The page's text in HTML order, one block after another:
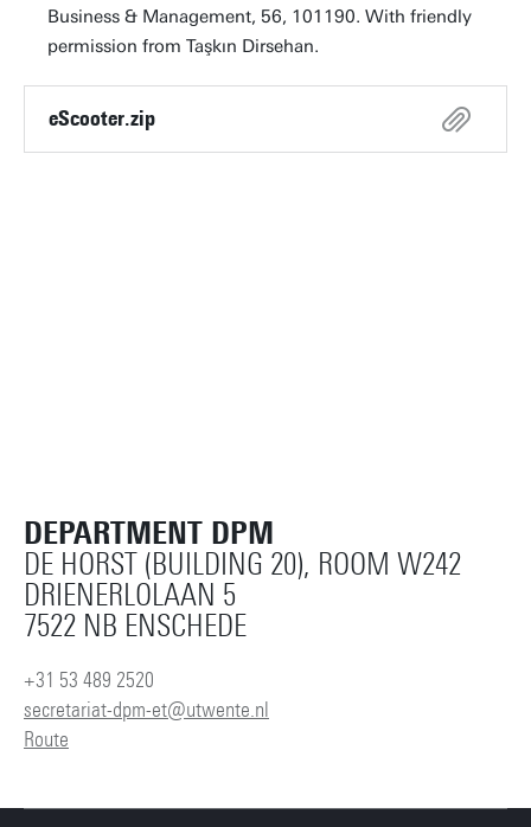
Business & Management, 56, 101190. With friendly
permission from Taşkın Dirsehan.
eScooter.zip
DEPARTMENT DPM
DE HORST (BUILDING 20), ROOM W242
DRIENERLOLAAN 5
7522 NB ENSCHEDE
+31 53 489 2520
secretariat-dpm-et@utwente.nl
Route